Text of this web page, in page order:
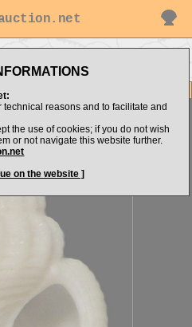
reasons and to facilitate and
the use of cookies; if you do not wish
or not navigate this website further.
on the website ]